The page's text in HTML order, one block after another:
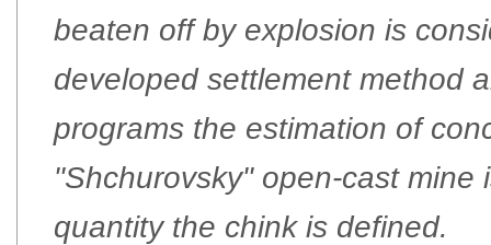
beaten off by explosion is
developed settlement method
programs the estimation of
"Shchurovsky" open-cast
quantity the chink is defined.